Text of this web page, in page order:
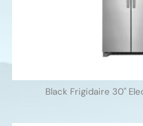
Black Frigidaire 30''